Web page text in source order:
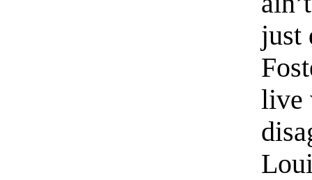
just
live